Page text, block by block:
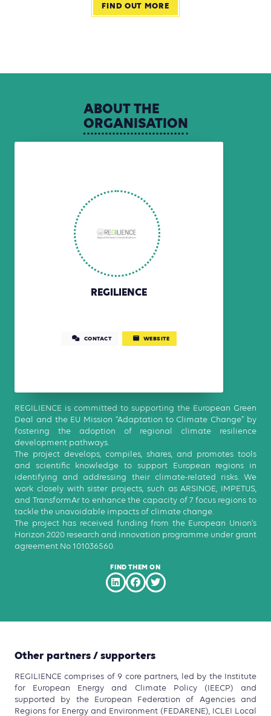
FIND OUT MORE
ABOUTTHE
ORGANISATION
REGILIENCE
CONTACT WEBSITE
REGILIENCE is committed to supporting the European Green
Deal and the EU Mission “Adaptation to Climate Change” by
fostering the adoption of regional climate resilience
development pathways.
The project develops, compiles, shares, and promotes tools
and scientific knowledge to support European regions in
identifying and addressing their climate-related risks. We
work closely with sister projects, such as ARSINOE, IMPETUS,
and TransformAr to enhance the capacity of 7 focus regions to
tackle the unavoidable impacts of climate change.
The project has received funding from the European Union’s
Horizon 2020 research and innovation programme under grant
agreement No 101036560.
FIND THEM ON
Other partners / supporters
REGILIENCE comprises of 9 core partners, led by the Institute
for European Energy and Climate Policy (IEECP) and
supported by the European Federation of Agencies and
Regions for Energy and Environment (FEDARENE), ICLEI Local